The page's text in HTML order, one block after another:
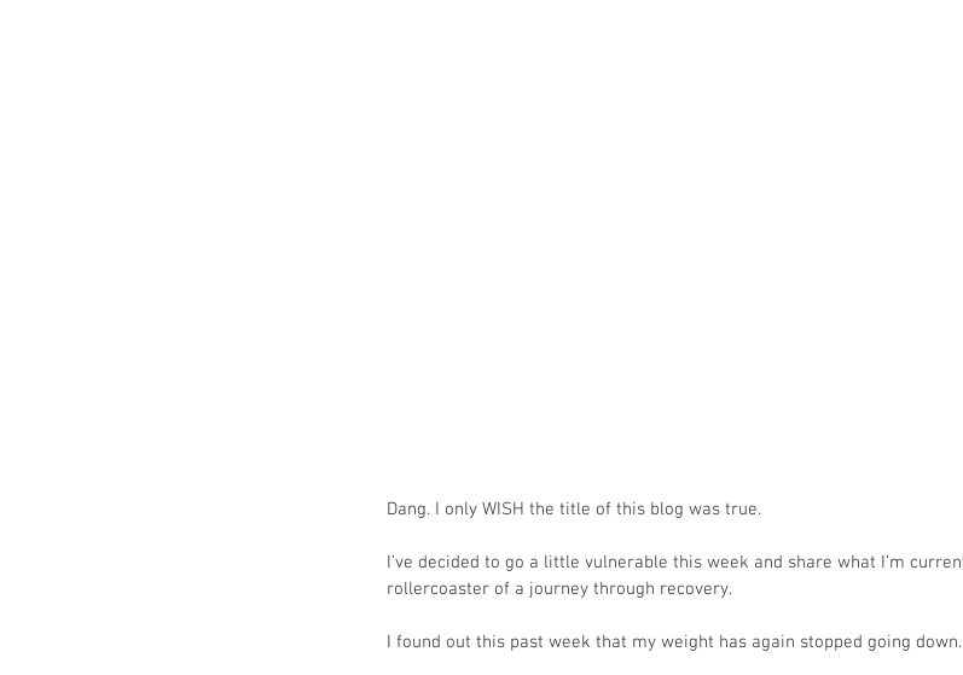
Dang. I only WISH the title of this blog was true.
I’ve decided to go a little vulnerable this week and share what I’m
rollercoaster of a journey through recovery.
I found out this past week that my weight has again stopped going down.